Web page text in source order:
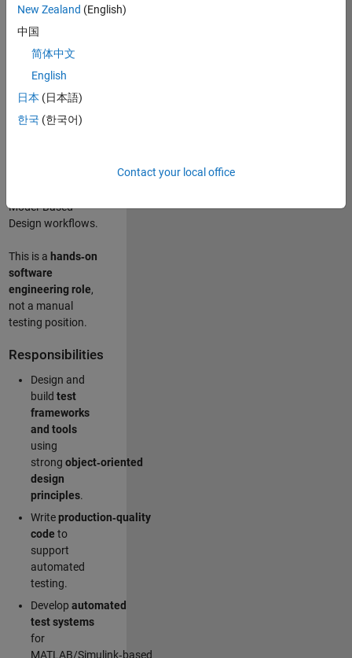
code and
designing test
role focuses on
buildingscalable,
maintainable test
infrastructure for
Simulink Check
Model‑Based
Design workflows.
This is a hands‑on
software
engineering role,
not a manual
testing position.
Responsibilities
Design and
build test
frameworks
and tools
using
strong object‑oriented
design
principles.
Writeproduction‑quality
code to
support
automated
testing.
Develop automated
test systems
for
MATLAB/Simulink‑based
New Zealand (English)
中国
简体中文
English
日本 (日本語)
한국 (한국어)
Contact your local office